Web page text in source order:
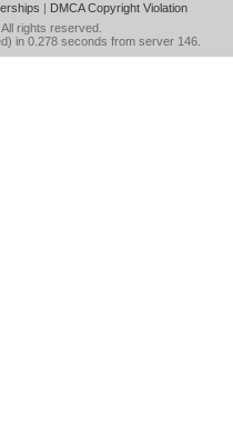
| DMCA Copyright Violation
rights reserved.
in 0.278 seconds from server 146.